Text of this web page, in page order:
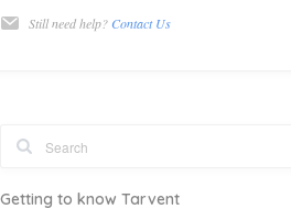
Still need help? Contact Us
Getting to know Tarvent